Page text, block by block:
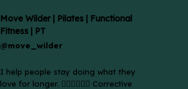
Move Wilder | Pilates | Functional
Fitness | PT
@move_wilder
I help people stay doing what they
love for longer. 🚴🏼‍♀️🏃🏻‍♂️ Corrective